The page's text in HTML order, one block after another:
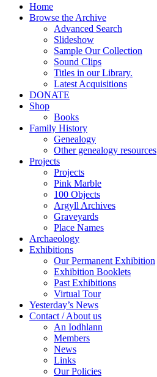
Home
Browse the Archive
Advanced Search
Slideshow
Sample Our Collection
Sound Clips
Titles in our Library.
Latest Acquisitions
DONATE
Shop
Books
Family History
Genealogy
Other genealogy resources
Projects
Projects
Pink Marble
100 Objects
Argyll Archives
Graveyards
Place Names
Archaeology
Exhibitions
Our Permanent Exhibition
Exhibition Booklets
Past Exhibitions
Virtual Tour
Yesterday’s News
Contact / About us
An Iodhlann
Members
News
Links
Our Policies